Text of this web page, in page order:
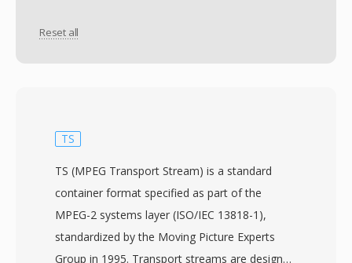
Reset all
TS
TS (MPEG Transport Stream) is a standard
container format specified as part of the
MPEG-2 systems layer (ISO/IEC 13818-1),
standardized by the Moving Picture Experts
Group in 1995. Transport streams are designed